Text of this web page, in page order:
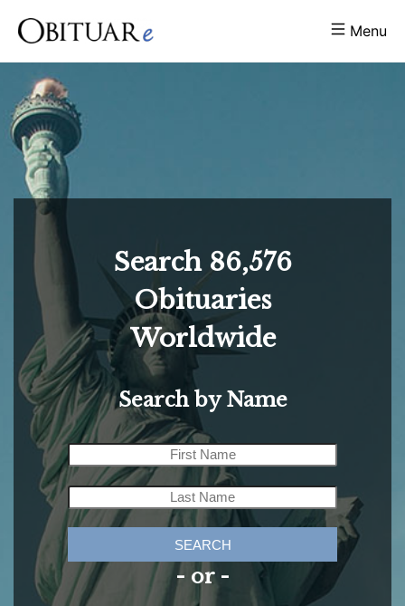
Menu
Search 86,576
Obituaries
Worldwide
Search by Name
SEARCH
- or -